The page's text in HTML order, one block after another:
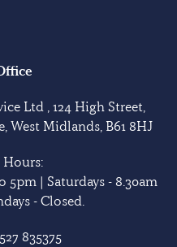
Ltd , 124 High Street,
West Midlands, B61 8HJ
5pm | Saturdays - 8.30am
- Closed.
835375